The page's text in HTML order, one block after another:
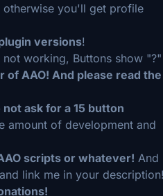
otherwise you'll get profile
versions!
working, Buttons show
AAO! And please read the
ask for a 15 button
amount of development and
scripts or whatever! And
link me in your description!